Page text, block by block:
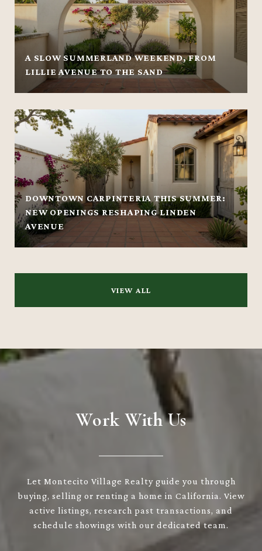
A SLOW SUMMERLAND WEEKEND, FROM
LILLIE AVENUE TO THE SAND
DOWNTOWN CARPINTERIA THIS SUMMER:
NEW OPENINGS RESHAPING LINDEN
AVENUE
VIEW ALL
Work With Us
Let Montecito Village Realty guide you through
buying, selling or renting a home in California. View
active listings, research past transactions, and
schedule showings with our dedicated team.